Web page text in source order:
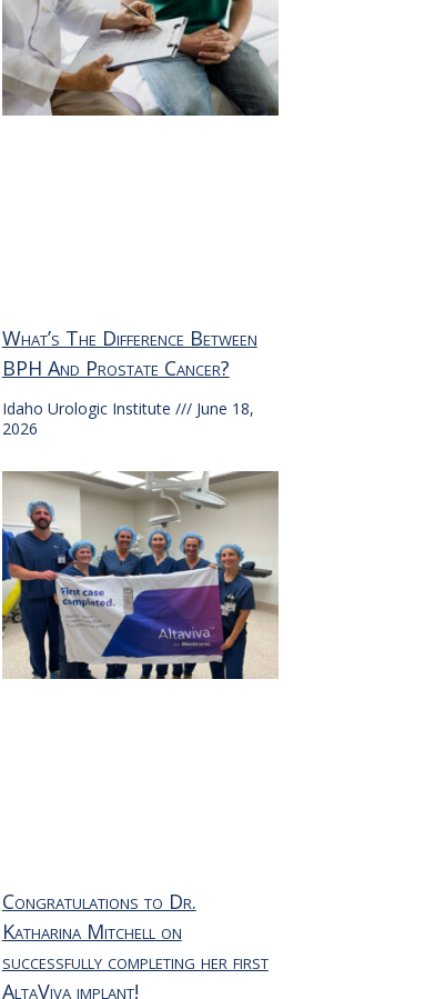
What’s The Difference Between
BPH And Prostate Cancer?
Idaho Urologic Institute
June 18,
2026
Congratulations to Dr.
Katharina Mitchell on
successfully completing her first
AltaViva implant!